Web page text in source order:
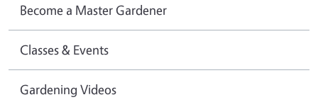
Become a Master Gardener
Classes & Events
Gardening Videos